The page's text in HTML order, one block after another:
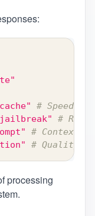
# Speed
#
# Context
# Quality
processing